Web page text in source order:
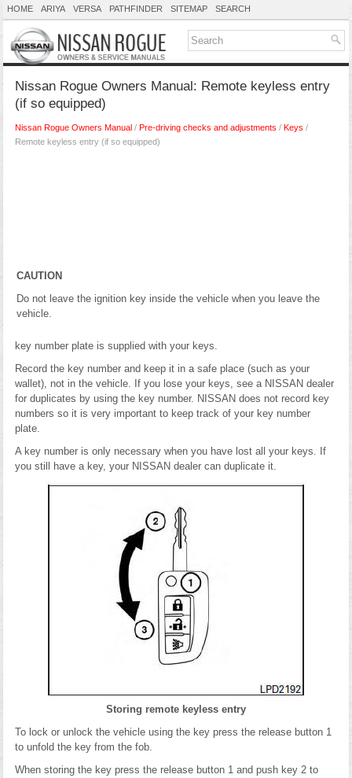
HOME ARIYA VERSA PATHFINDER SITEMAP SEARCH
Nissan Rogue Owners Manual: Remote keyless entry
(if so equipped)
Nissan Rogue Owners Manual / Pre-driving checks and adjustments / Keys /
Remote keyless entry (if so equipped)
CAUTION
Do not leave the ignition key inside the vehicle when you leave the
vehicle.
key number plate is supplied with your keys.
Record the key number and keep it in a safe place (such as your
wallet), not in the vehicle. If you lose your keys, see a NISSAN dealer
for duplicates by using the key number. NISSAN does not record key
numbers so it is very important to keep track of your key number
plate.
A key number is only necessary when you have lost all your keys. If
you still have a key, your NISSAN dealer can duplicate it.
Storing remote keyless entry
To lock or unlock the vehicle using the key press the release button 1
to unfold the key from the fob.
When storing the key press the release button 1 and push key 2 to